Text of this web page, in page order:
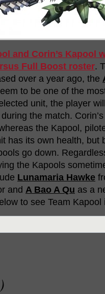
and Corin’s Kapool
Full Boost roster.
over a year ago, the
to be one of the
unit, the player
the match.
the Kapool,
has its own health, but
go down.
the Kapools
Lunamaria Hawke
and A Bao A Qu as a
to see Team Kapool